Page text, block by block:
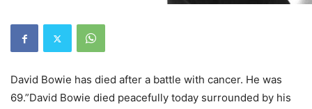
David Bowie has died after a battle with cancer. He was
69.”David Bowie died peacefully today surrounded by his